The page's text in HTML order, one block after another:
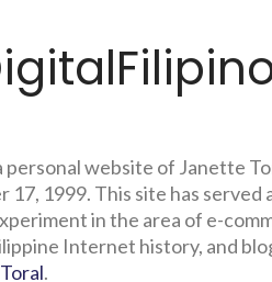
personal website of Janette
17, 1999. This site has served
in the area of e-
Internet history, and
.